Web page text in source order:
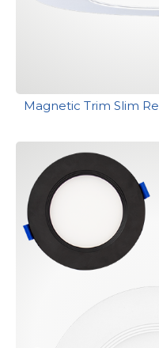
Magnetic Trim Slim